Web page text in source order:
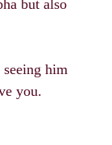
but also
him
you.